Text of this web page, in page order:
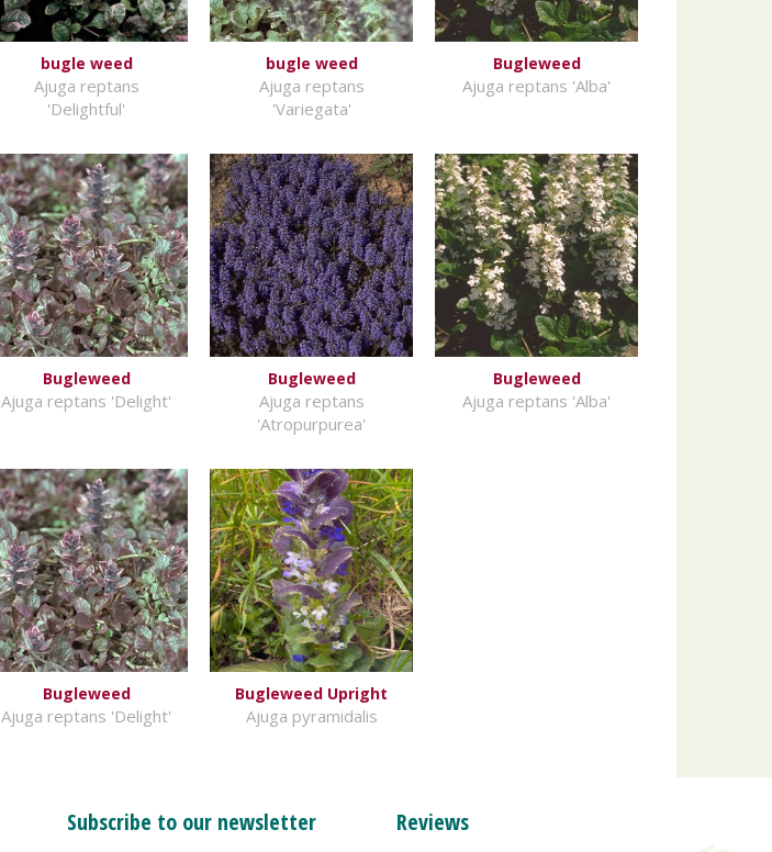
bugle weed
Ajuga reptans
'Delightful'
bugle weed
Ajuga reptans
'Variegata'
Bugleweed
Ajuga reptans 'Alba'
Bugleweed
Ajuga reptans 'Delight'
Bugleweed
Ajuga reptans
'Atropurpurea'
Bugleweed
Ajuga reptans 'Alba'
Bugleweed
Ajuga reptans 'Delight'
Bugleweed Upright
Ajuga pyramidalis
Subscribe to our newsletter Reviews